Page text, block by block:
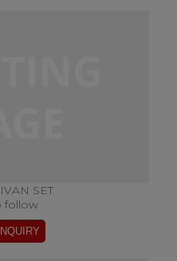
SET
follow